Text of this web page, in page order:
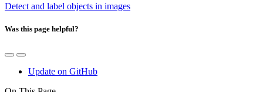
Detect and label objects in images
Was this page helpful?
Update on GitHub